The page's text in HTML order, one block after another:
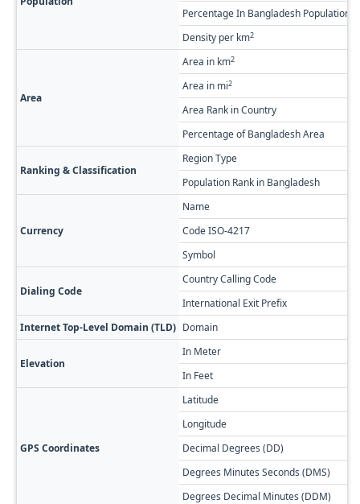
Percentage In Bangladesh Population
Density per km2
Area
Area in km2
Area in mi2
Area Rank in Country
Percentage of Bangladesh Area
Ranking & Classification
Region Type
Population Rank in Bangladesh
Currency
Name
Code ISO-4217
Symbol
Dialing Code
Country Calling Code
International Exit Prefix
Internet Top-Level Domain (TLD) Domain
Elevation
In Meter
In Feet
GPS Coordinates
Latitude
Longitude
Decimal Degrees (DD)
Degrees Minutes Seconds (DMS)
Degrees Decimal Minutes (DDM)